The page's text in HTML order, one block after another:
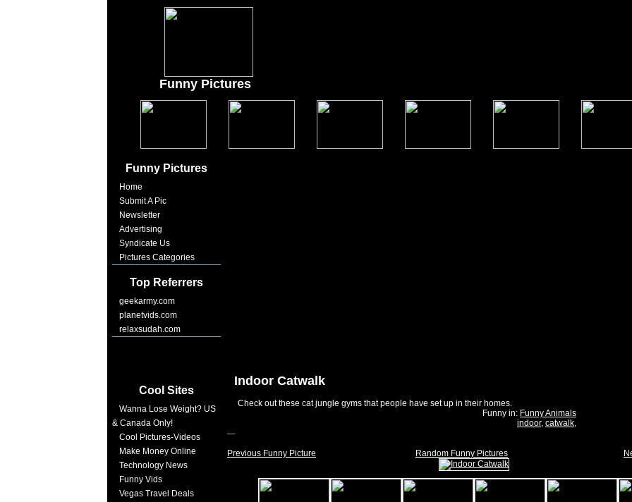
Funny Pictures
Funny Pictures
Home
Submit A Pic
Newsletter
Advertising
Syndicate Us
Pictures Categories
Top Referrers
geekarmy.com
planetvids.com
relaxsudah.com
Cool Sites
Wanna Lose Weight? US
& Canada Only!
Cool Pictures-Videos
Make Money Online
Technology News
Funny Vids
Vegas Travel Deals
Indoor Catwalk
Check out these cat jungle gyms that people have set up in their homes.
Funny in: Funny Animals
indoor, catwalk,
Previous Funny Picture Random Funny Pictures